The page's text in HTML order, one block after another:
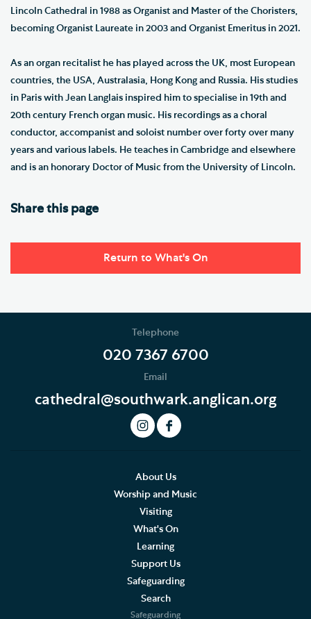
Lincoln Cathedral in 1988 as Organist and Master of the Choristers,
becoming Organist Laureate in 2003 and Organist Emeritus in 2021.
As an organ recitalist he has played across the UK, most European
countries, the USA, Australasia, Hong Kong and Russia. His studies
in Paris with Jean Langlais inspired him to specialise in 19th and
20th century French organ music. His recordings as a choral
conductor, accompanist and soloist number over forty over many
years and various labels. He teaches in Cambridge and elsewhere
and is an honorary Doctor of Music from the University of Lincoln.
Share this page
Return to What's On
Telephone
020 7367 6700
Email
cathedral@southwark.anglican.org
About Us
Worship and Music
Visiting
What's On
Learning
Support Us
Safeguarding
Search
Safeguarding